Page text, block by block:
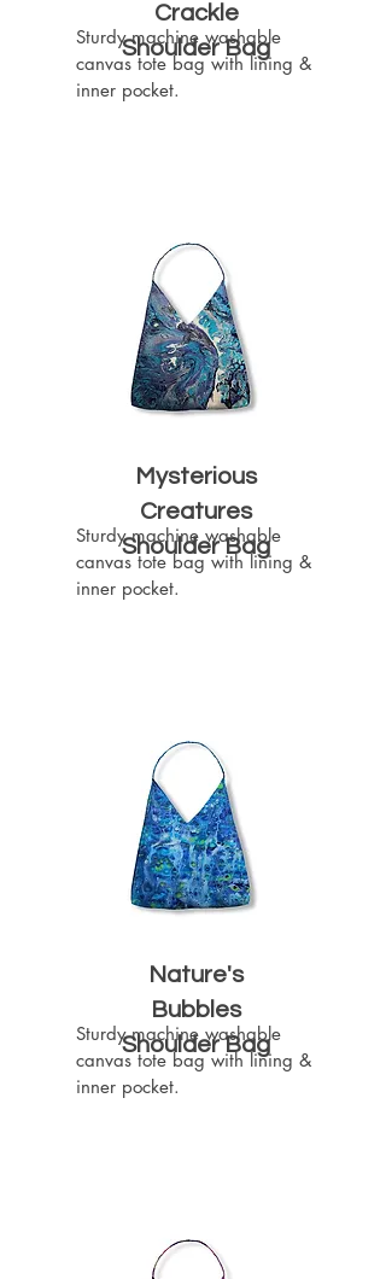
Crackle
Shoulder Bag
Sturdy machine washable
canvas tote bag with lining &
inner pocket.
Mysterious
Creatures
Shoulder Bag
Sturdy machine washable
canvas tote bag with lining &
inner pocket.
Nature's
Bubbles
Shoulder Bag
Sturdy machine washable
canvas tote bag with lining &
inner pocket.